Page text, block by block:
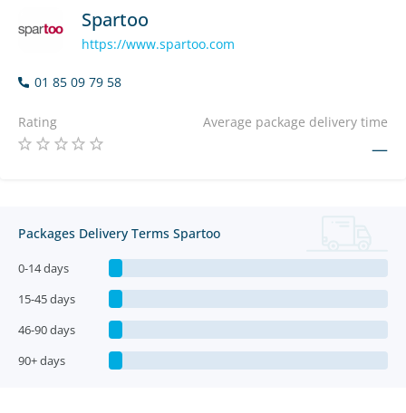
Spartoo
https://www.spartoo.com
01 85 09 79 58
Rating Average package delivery time
—
Packages Delivery Terms Spartoo
0-14 days
15-45 days
46-90 days
90+ days